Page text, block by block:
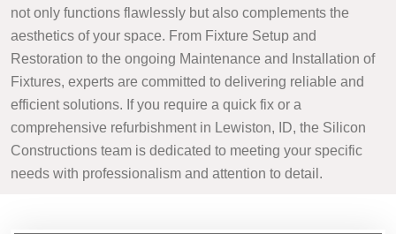
not only functions flawlessly but also complements the
aesthetics of your space. From Fixture Setup and
Restoration to the ongoing Maintenance and Installation of
Fixtures, experts are committed to delivering reliable and
efficient solutions. If you require a quick fix or a
comprehensive refurbishment in Lewiston, ID, the Silicon
Constructions team is dedicated to meeting your specific
needs with professionalism and attention to detail.